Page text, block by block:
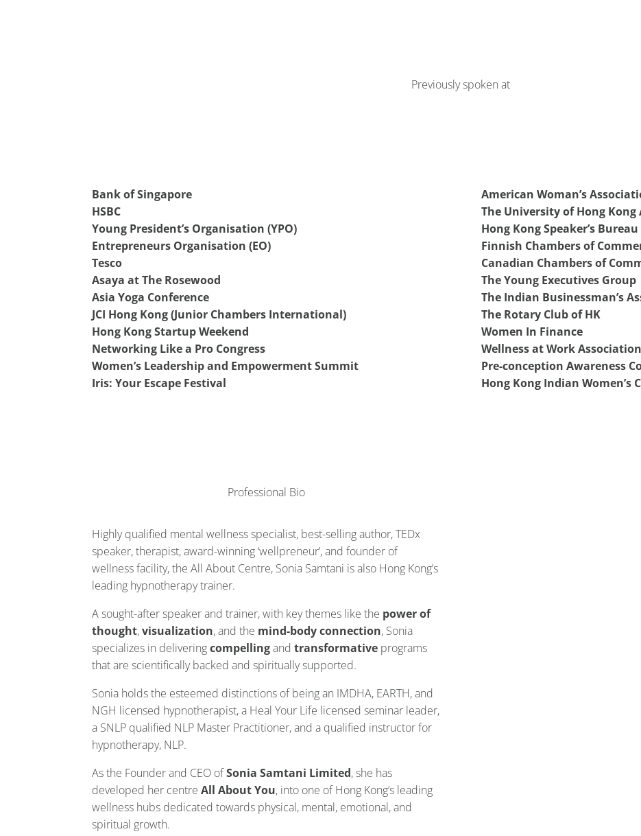
Previously spoken at
Bank of Singapore
HSBC
Young President’s Organisation (YPO)
Entrepreneurs Organisation (EO)
Tesco
Asaya at The Rosewood
Asia Yoga Conference
JCI Hong Kong (Junior Chambers International)
Hong Kong Startup Weekend
Networking Like a Pro Congress
Women’s Leadership and Empowerment Summit
Iris: Your Escape Festival
American Woman’s
The University of Hong
Hong Kong Speaker’s Bureau
Finnish Chambers of
Canadian Chambers of
The Young Executives Group
The Indian Businessman’s
The Rotary Club of HK
Women In Finance
Wellness at Work Association
Pre-conception Awareness
Hong Kong Indian Women’s
Professional Bio
Highly qualified mental wellness specialist, best-selling author, TEDx
speaker, therapist, award-winning ‘wellpreneur’, and founder of
wellness facility, the All About Centre, Sonia Samtani is also Hong Kong’s
leading hypnotherapy trainer.
A sought-after speaker and trainer, with key themes like the power of
thought,visualization, and the mind-body connection, Sonia
specializes in deliveringcompellingandtransformative programs
that are scientifically backed and spiritually supported.
Sonia holds the esteemed distinctions of being an IMDHA, EARTH, and
NGH licensed hypnotherapist, a Heal Your Life licensed seminar leader,
a SNLP qualified NLP Master Practitioner, and a qualified instructor for
hypnotherapy, NLP.
As the Founder and CEO ofSonia Samtani Limited, she has
developed her centreAll About You, into one of Hong Kong’s leading
wellness hubs dedicated towards physical, mental, emotional, and
spiritual growth.